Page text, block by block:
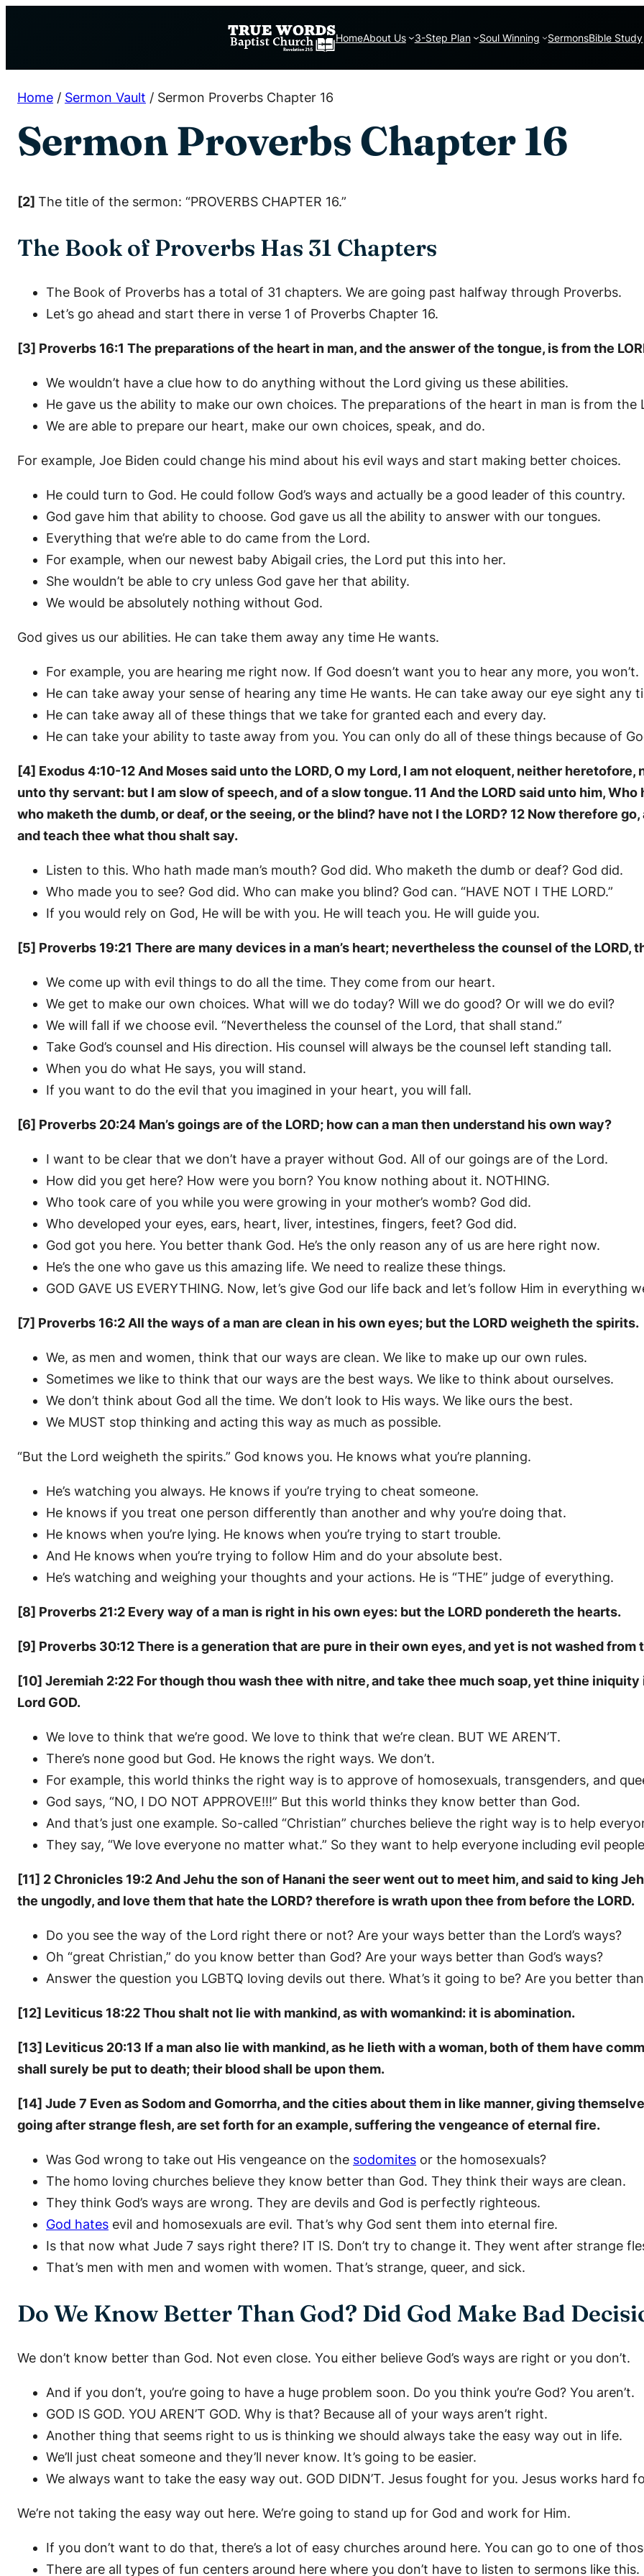
HomeAbout Us 3-Step Plan Soul Winning SermonsBible Study
Home / Sermon Vault / Sermon Proverbs Chapter 16
Sermon Proverbs Chapter 16
[2] The title of the sermon: “PROVERBS CHAPTER 16.”
The Book of Proverbs Has 31 Chapters
The Book of Proverbs has a total of 31 chapters. We are going past halfway through Proverbs.
Let’s go ahead and start there in verse 1 of Proverbs Chapter 16.
[3] Proverbs 16:1 The preparations of the heart in man, and the answer of the tongue, is from the
We wouldn’t have a clue how to do anything without the Lord giving us these abilities.
He gave us the ability to make our own choices. The preparations of the heart in man is from the
We are able to prepare our heart, make our own choices, speak, and do.
For example, Joe Biden could change his mind about his evil ways and start making better choices.
He could turn to God. He could follow God’s ways and actually be a good leader of this country.
God gave him that ability to choose. God gave us all the ability to answer with our tongues.
Everything that we’re able to do came from the Lord.
For example, when our newest baby Abigail cries, the Lord put this into her.
She wouldn’t be able to cry unless God gave her that ability.
We would be absolutely nothing without God.
God gives us our abilities. He can take them away any time He wants.
For example, you are hearing me right now. If God doesn’t want you to hear any more, you won’t.
He can take away your sense of hearing any time He wants. He can take away our eye sight any
He can take away all of these things that we take for granted each and every day.
He can take your ability to taste away from you. You can only do all of these things because of
[4] Exodus 4:10-12 And Moses said unto the LORD, O my Lord, I am not eloquent, neither
unto thy servant: but I am slow of speech, and of a slow tongue. 11 And the LORD said unto him, Who
who maketh the dumb, or deaf, or the seeing, or the blind? have not I the LORD? 12 Now therefore
and teach thee what thou shalt say.
Listen to this. Who hath made man’s mouth? God did. Who maketh the dumb or deaf? God did.
Who made you to see? God did. Who can make you blind? God can. “HAVE NOT I THE LORD.”
If you would rely on God, He will be with you. He will teach you. He will guide you.
[5] Proverbs 19:21 There are many devices in a man’s heart; nevertheless the counsel of the LORD,
We come up with evil things to do all the time. They come from our heart.
We get to make our own choices. What will we do today? Will we do good? Or will we do evil?
We will fall if we choose evil. “Nevertheless the counsel of the Lord, that shall stand.”
Take God’s counsel and His direction. His counsel will always be the counsel left standing tall.
When you do what He says, you will stand.
If you want to do the evil that you imagined in your heart, you will fall.
[6] Proverbs 20:24 Man’s goings are of the LORD; how can a man then understand his own way?
I want to be clear that we don’t have a prayer without God. All of our goings are of the Lord.
How did you get here? How were you born? You know nothing about it. NOTHING.
Who took care of you while you were growing in your mother’s womb? God did.
Who developed your eyes, ears, heart, liver, intestines, fingers, feet? God did.
God got you here. You better thank God. He’s the only reason any of us are here right now.
He’s the one who gave us this amazing life. We need to realize these things.
GOD GAVE US EVERYTHING. Now, let’s give God our life back and let’s follow Him in everything
[7] Proverbs 16:2 All the ways of a man are clean in his own eyes; but the LORD weigheth the spirits.
We, as men and women, think that our ways are clean. We like to make up our own rules.
Sometimes we like to think that our ways are the best ways. We like to think about ourselves.
We don’t think about God all the time. We don’t look to His ways. We like ours the best.
We MUST stop thinking and acting this way as much as possible.
“But the Lord weigheth the spirits.” God knows you. He knows what you’re planning.
He’s watching you always. He knows if you’re trying to cheat someone.
He knows if you treat one person differently than another and why you’re doing that.
He knows when you’re lying. He knows when you’re trying to start trouble.
And He knows when you’re trying to follow Him and do your absolute best.
He’s watching and weighing your thoughts and your actions. He is “THE” judge of everything.
[8] Proverbs 21:2 Every way of a man is right in his own eyes: but the LORD pondereth the hearts.
[9] Proverbs 30:12 There is a generation that are pure in their own eyes, and yet is not washed
[10] Jeremiah 2:22 For though thou wash thee with nitre, and take thee much soap, yet thine
Lord GOD.
We love to think that we’re good. We love to think that we’re clean. BUT WE AREN’T.
There’s none good but God. He knows the right ways. We don’t.
For example, this world thinks the right way is to approve of homosexuals, transgenders, and
God says, “NO, I DO NOT APPROVE!!!” But this world thinks they know better than God.
And that’s just one example. So-called “Christian” churches believe the right way is to help
They say, “We love everyone no matter what.” So they want to help everyone including evil
[11] 2 Chronicles 19:2 And Jehu the son of Hanani the seer went out to meet him, and said to king
the ungodly, and love them that hate the LORD? therefore is wrath upon thee from before the LORD.
Do you see the way of the Lord right there or not? Are your ways better than the Lord’s ways?
Oh “great Christian,” do you know better than God? Are your ways better than God’s ways?
Answer the question you LGBTQ loving devils out there. What’s it going to be? Are you better
[12] Leviticus 18:22 Thou shalt not lie with mankind, as with womankind: it is abomination.
[13] Leviticus 20:13 If a man also lie with mankind, as he lieth with a woman, both of them have
shall surely be put to death; their blood shall be upon them.
[14] Jude 7 Even as Sodom and Gomorrha, and the cities about them in like manner, giving
going after strange flesh, are set forth for an example, suffering the vengeance of eternal fire.
Was God wrong to take out His vengeance on the sodomites or the homosexuals?
The homo loving churches believe they know better than God. They think their ways are clean.
They think God’s ways are wrong. They are devils and God is perfectly righteous.
God hates evil and homosexuals are evil. That’s why God sent them into eternal fire.
Is that now what Jude 7 says right there? IT IS. Don’t try to change it. They went after strange
That’s men with men and women with women. That’s strange, queer, and sick.
Do We Know Better Than God? Did God Make Bad
We don’t know better than God. Not even close. You either believe God’s ways are right or you don’t.
And if you don’t, you’re going to have a huge problem soon. Do you think you’re God? You aren’t.
GOD IS GOD. YOU AREN’T GOD. Why is that? Because all of your ways aren’t right.
Another thing that seems right to us is thinking we should always take the easy way out in life.
We’ll just cheat someone and they’ll never know. It’s going to be easier.
We always want to take the easy way out. GOD DIDN’T. Jesus fought for you. Jesus works hard
We’re not taking the easy way out here. We’re going to stand up for God and work for Him.
If you don’t want to do that, there’s a lot of easy churches around here. You can go to one of
There are all types of fun centers around here where you don’t have to listen to sermons like this.